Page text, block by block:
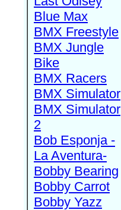
Blue Max
BMX Freestyle
BMX Jungle
Bike
BMX Racers
BMX Simulator
BMX Simulator
2
Bob Esponja -
La Aventura-
Bobby Bearing
Bobby Carrot
Bobby Yazz